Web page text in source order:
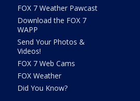
FOX 7 Weather Pawcast
Download the FOX 7
WAPP
Send Your Photos &
Videos!
FOX 7 Web Cams
FOX Weather
Did You Know?